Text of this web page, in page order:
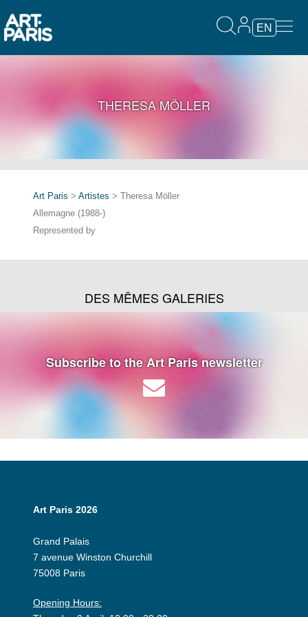
EN
THERESA MÖLLER
Art Paris > Artistes > Theresa Möller
Allemagne (1988-)
Represented by
DES MÊMES GALERIES
Subscribe to the Art Paris newsletter
Art Paris 2026
Grand Palais
7 avenue Winston Churchill
75008 Paris
Opening Hours: